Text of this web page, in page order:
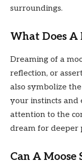
surroundings.
What Does A
Dreaming of a
reflection, or
also symbolize
your instincts and
attention to the
dream for deeper
Can A Moose